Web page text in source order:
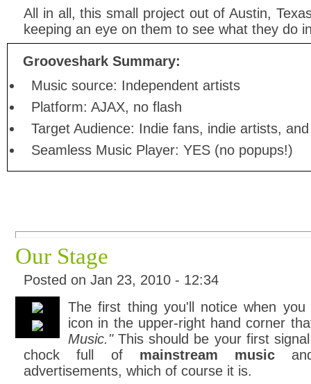
All in all, this small project out of Austin,
keeping an eye on them to see what they do
Grooveshark Summary:
Music source: Independent artists
Platform: AJAX, no flash
Target Audience: Indie fans, indie artists,
Seamless Music Player: YES (no popups!)
Our Stage
Posted on Jan 23, 2010 - 12:34
The first thing you'll notice when
icon in the upper-right hand corner
Music."This should be your first
chock full of mainstream music
advertisements, which of course it is.